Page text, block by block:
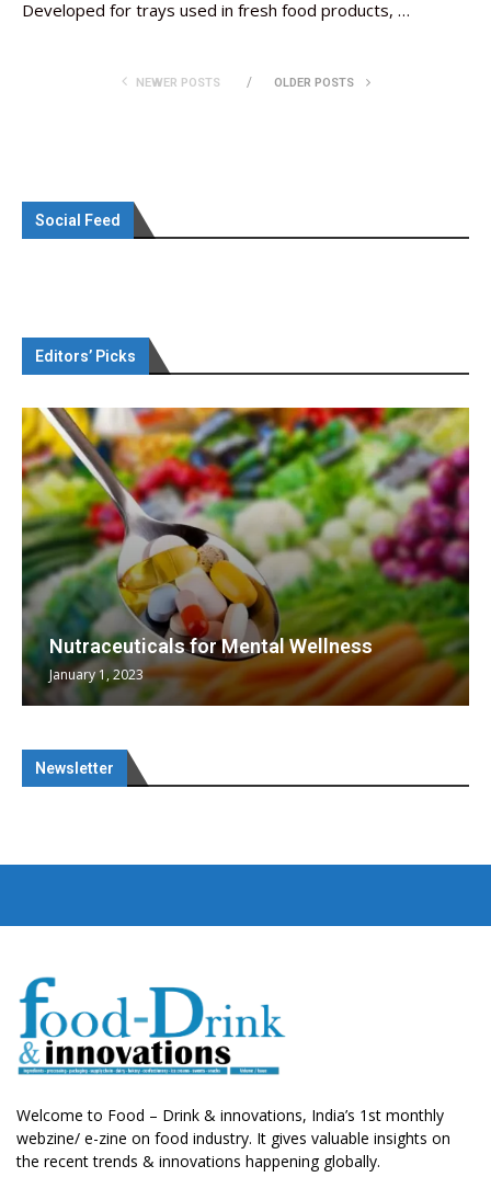
Developed for trays used in fresh food products, …
NEWER POSTS OLDER POSTS
Social Feed
Editors’ Picks
Nutraceuticals for Mental Wellness
January 1, 2023
Newsletter
Welcome to Food – Drink & innovations, India’s 1st monthly
webzine/ e-zine on food industry. It gives valuable insights on
the recent trends & innovations happening globally.